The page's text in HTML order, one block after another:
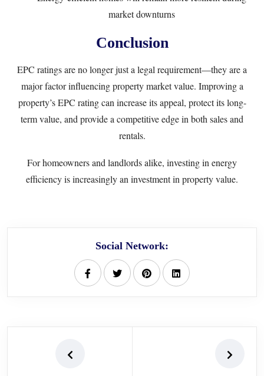
market downturns
Conclusion
EPC ratings are no longer just a legal requirement—they are a
major factor influencing property market value. Improving a
property’s EPC rating can increase its appeal, protect its long-
term value, and provide a competitive edge in both sales and
rentals.
For homeowners and landlords alike, investing in energy
efficiency is increasingly an investment in property value.
Social Network: